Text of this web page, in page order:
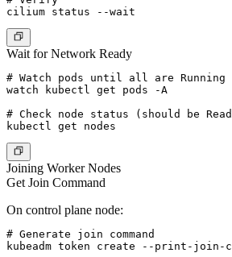
Wait for Network Ready
# Watch pods until all are Running
watch kubectl get pods -A
# Check node status (should be
Joining Worker Nodes
Get Join Command
On control plane node:
# Generate join command
kubeadm token create --print-join-